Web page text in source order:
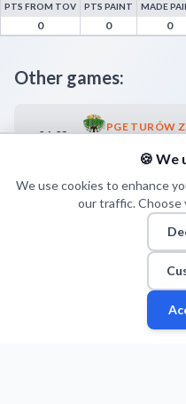
AZS Koszalin Advanced Statistics -
PTS FROM TOV PTS PAINT MADE
0 0 0
Other games:
06.03
Players
🍪 We
We use cookies to enhance
our traffic. Choose